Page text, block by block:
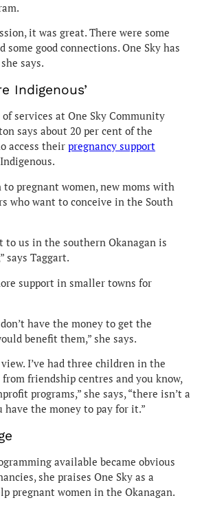
it was great. There were some
some good connections. One Sky has
says.
Indigenous’
services at One Sky Community
says about 20 per cent of the
access their pregnancy support
to pregnant women, new moms with
who want to conceive in the South
to us in the southern Okanagan is
says Taggart.
support in smaller towns for
have the money to get the
benefit them,” she says.
I’ve had three children in the
from friendship centres and you know,
programs,” she says, “there isn’t a
the money to pay for it.”
available became obvious
she praises One Sky as a
pregnant women in the Okanagan.